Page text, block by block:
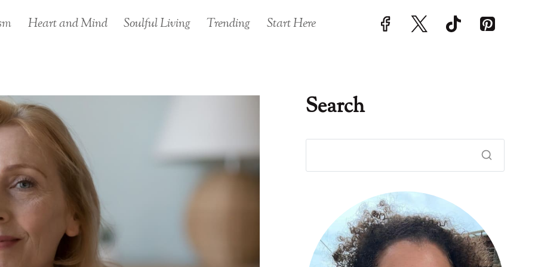
Heart and Mind Soulful Living Trending Start Here
Search